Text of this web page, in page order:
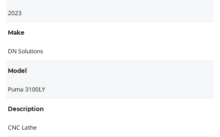
2023
Make
DN Solutions
Model
Puma 3100LY
Description
CNC Lathe